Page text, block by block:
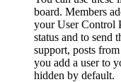
board. Members
your User Control
status and to send
support, posts
you add a user to
hidden by default.